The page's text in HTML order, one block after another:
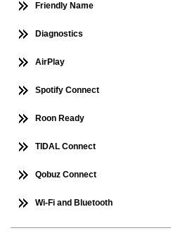
Friendly Name
Diagnostics
AirPlay
Spotify Connect
Roon Ready
TIDAL Connect
Qobuz Connect
Wi-Fi and Bluetooth